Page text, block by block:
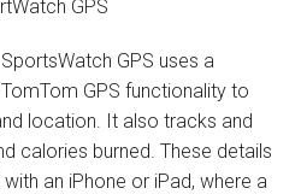
GPS
GPS uses a
GPS functionality to
location. It also tracks and
calories burned. These details
an iPhone or iPad, where a